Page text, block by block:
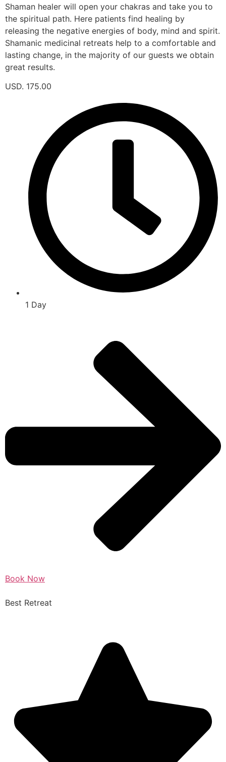
Shaman healer will open your chakras and take you to
the spiritual path. Here patients find healing by
releasing the negative energies of body, mind and spirit.
Shamanic medicinal retreats help to a comfortable and
lasting change, in the majority of our guests we obtain
great results.
USD. 175.00
1 Day
Book Now
Best Retreat